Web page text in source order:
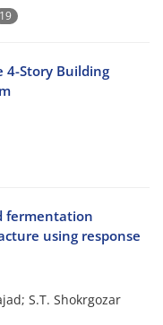
19
4-Story Building
fermentation
using response
S.T. Shokrgozar